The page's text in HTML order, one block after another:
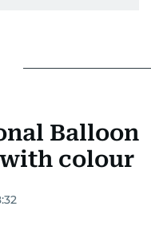
Balloon
colour